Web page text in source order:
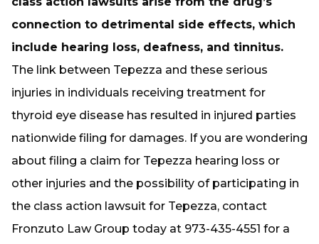
connection to detrimental side effects, which
include hearing loss, deafness, and tinnitus.
The link between Tepezza and these serious
injuries in individuals receiving treatment for
thyroid eye disease has resulted in injured parties
nationwide filing for damages. If you are wondering
about filing a claim for Tepezza hearing loss or
other injuries and the possibility of participating in
the class action lawsuit for Tepezza, contact
Fronzuto Law Group today at 973-435-4551 for a